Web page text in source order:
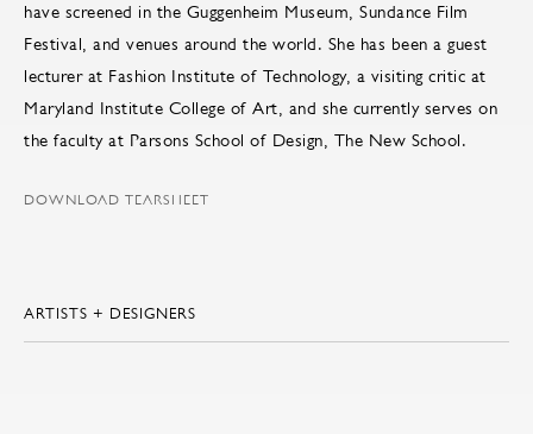
have screened in the Guggenheim Museum, Sundance Film
Festival, and venues around the world. She has been a guest
lecturer at Fashion Institute of Technology, a visiting critic at
Maryland Institute College of Art, and she currently serves on
the faculty at Parsons School of Design, The New School.
DOWNLOAD TEARSHEET
ARTISTS + DESIGNERS